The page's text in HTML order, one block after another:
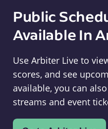
Public
Available In
Use Arbiter Live to
scores, and see
available, you can
streams and event